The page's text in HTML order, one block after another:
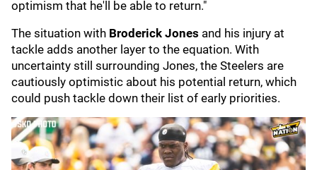
optimism that he'll be able to return."
The situation with Broderick Jones and his injury at
tackle adds another layer to the equation. With
uncertainty still surrounding Jones, the Steelers are
cautiously optimistic about his potential return, which
could push tackle down their list of early priorities.